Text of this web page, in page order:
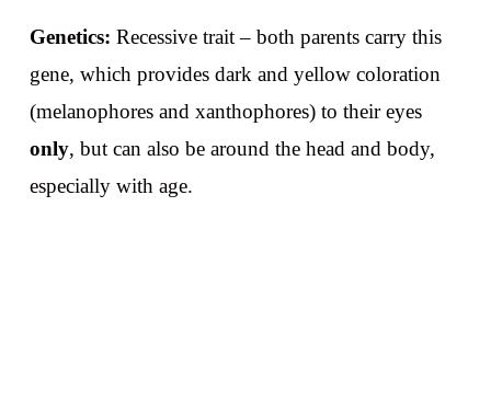
Genetics: Recessive trait – both parents carry this
gene, which provides dark and yellow coloration
(melanophores and xanthophores) to their eyes
only, but can also be around the head and body,
especially with age.